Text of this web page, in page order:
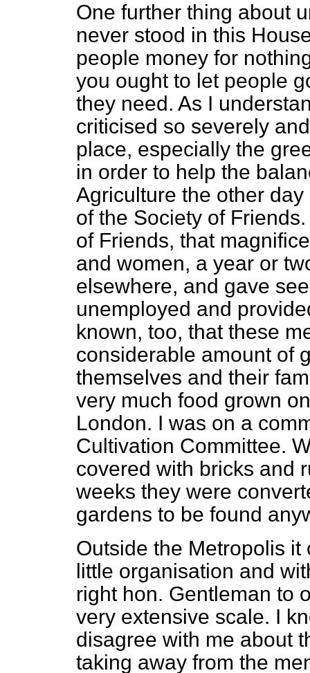
One further thing about
never stood in this
people money for
you ought to let people
they need. As I
criticised so severely
place, especially the
in order to help the
Agriculture the other
of the Society of
of Friends, that
and women, a year or
elsewhere, and gave
unemployed and
known, too, that these
considerable amount of
themselves and their
very much food grown
London. I was on a
Cultivation Committee.
covered with bricks and
weeks they were
gardens to be found
Outside the Metropolis
little organisation and
right hon. Gentleman to
very extensive scale. I
disagree with me about
taking away from the